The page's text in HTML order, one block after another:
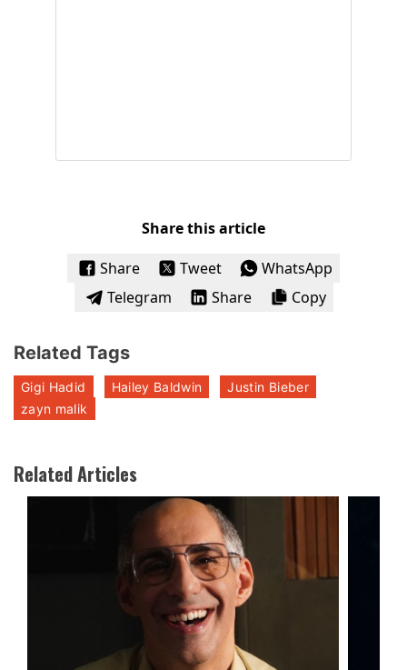
Share this article
Share
Tweet
WhatsApp
Telegram
Share Copy
Related Tags
Gigi Hadid Hailey Baldwin
Justin Bieber
zayn malik
Related Articles